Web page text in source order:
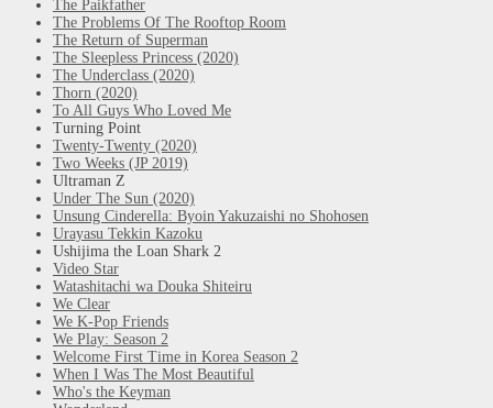
The Paikfather
The Problems Of The Rooftop Room
The Return of Superman
The Sleepless Princess (2020)
The Underclass (2020)
Thorn (2020)
To All Guys Who Loved Me
Turning Point
Twenty-Twenty (2020)
Two Weeks (JP 2019)
Ultraman Z
Under The Sun (2020)
Unsung Cinderella: Byoin Yakuzaishi no Shohosen
Urayasu Tekkin Kazoku
Ushijima the Loan Shark 2
Video Star
Watashitachi wa Douka Shiteiru
We Clear
We K-Pop Friends
We Play: Season 2
Welcome First Time in Korea Season 2
When I Was The Most Beautiful
Who's the Keyman